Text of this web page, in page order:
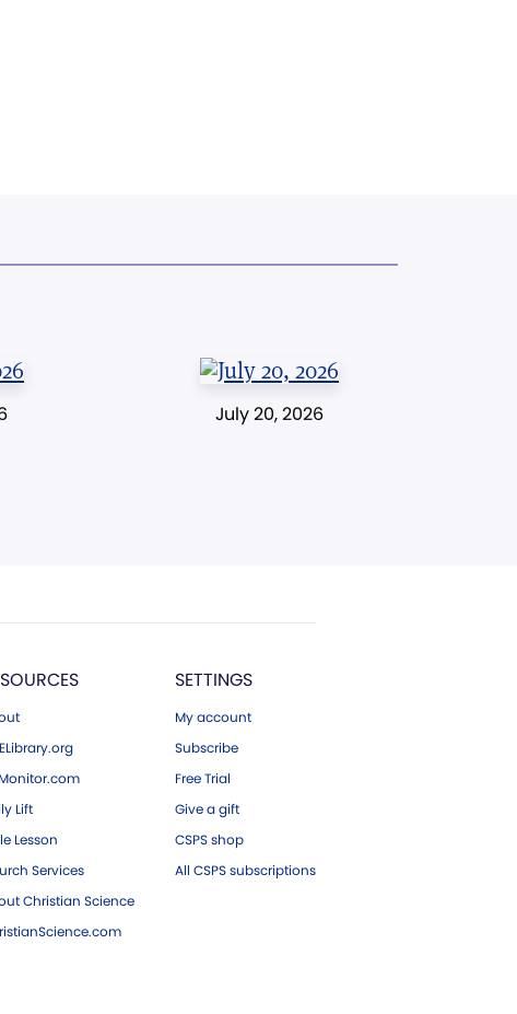
July 20, 2026
Lift
Lesson
Services
Christian Science
SETTINGS
My account
Subscribe
Free Trial
Give a gift
CSPS shop
All CSPS subscriptions